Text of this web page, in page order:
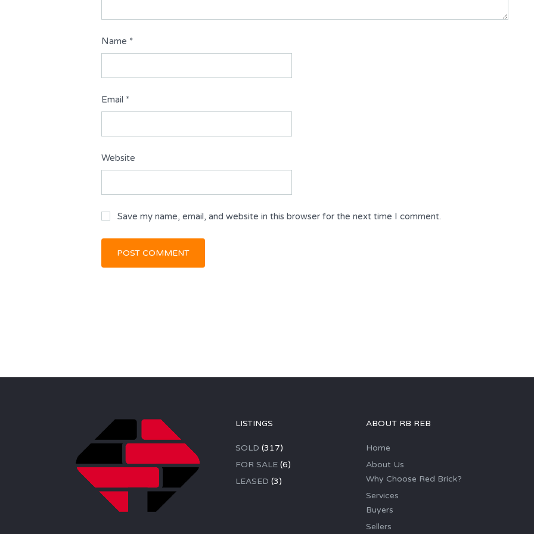
Name *
Email *
Website
Save my name, email, and website in this browser for the next time I comment.
LISTINGS
SOLD (317)
FOR SALE(6)
LEASED (3)
ABOUT RB REB
Home
About Us
Why Choose Red Brick?
Services
Buyers
Sellers